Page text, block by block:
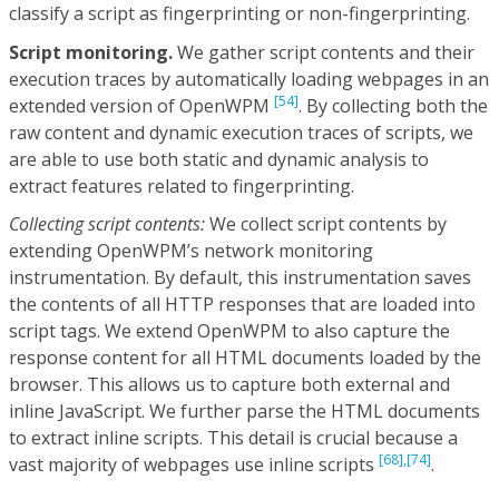
classify a script as fingerprinting or non-fingerprinting.
Script monitoring.We gather script contents and their
execution traces by automatically loading webpages in an
extended version of OpenWPM [54]. By collecting both the
raw content and dynamic execution traces of scripts, we
are able to use both static and dynamic analysis to
extract features related to fingerprinting.
Collecting script contents:We collect script contents by
extending OpenWPM’s network monitoring
instrumentation. By default, this instrumentation saves
the contents of all HTTP responses that are loaded into
script tags. We extend OpenWPM to also capture the
response content for all HTML documents loaded by the
browser. This allows us to capture both external and
inline JavaScript. We further parse the HTML documents
to extract inline scripts. This detail is crucial because a
vast majority of webpages use inline scripts [68],[74].